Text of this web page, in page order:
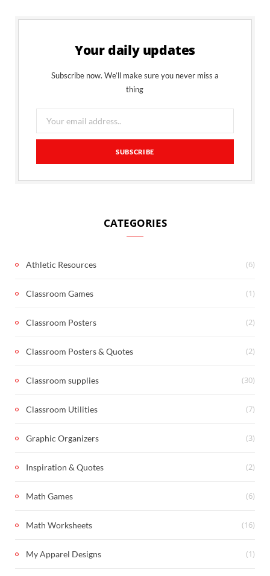
Your daily updates
Subscribe now. We’ll make sure you never miss a
thing
CATEGORIES
Athletic Resources (6)
Classroom Games (1)
Classroom Posters (2)
Classroom Posters & Quotes (2)
Classroom supplies (30)
Classroom Utilities (7)
Graphic Organizers (3)
Inspiration & Quotes (2)
Math Games (6)
Math Worksheets (16)
My Apparel Designs (1)